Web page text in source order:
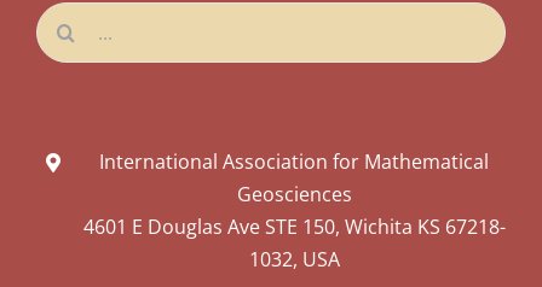
Search
for:
International Association for Mathematical
Geosciences
4601 E Douglas Ave STE 150, Wichita KS 67218-
1032, USA